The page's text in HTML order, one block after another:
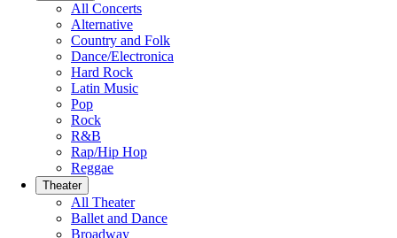
All Concerts
Alternative
Country and Folk
Dance/Electronica
Hard Rock
Latin Music
Pop
Rock
R&B
Rap/Hip Hop
Reggae
Theater
All Theater
Ballet and Dance
Broadway